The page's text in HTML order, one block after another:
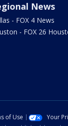
News
- FOX 4 News
- FOX 26
of Use Your